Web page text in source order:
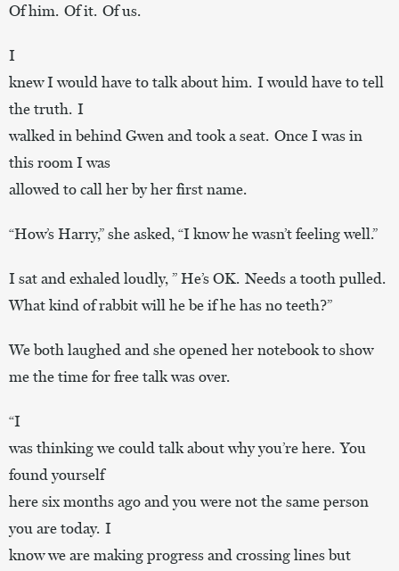
Of him. Of it. Of us.
I
knew I would have to talk about him. I would have to tell
the truth. I
walked in behind Gwen and took a seat. Once I was in
this room I was
allowed to call her by her first name.
“How’s Harry,” she asked, “I know he wasn’t feeling well.”
I sat and exhaled loudly, ” He’s OK. Needs a tooth pulled.
What kind of rabbit will he be if he has no teeth?”
We both laughed and she opened her notebook to show
me the time for free talk was over.
“I
was thinking we could talk about why you’re here. You
found yourself
here six months ago and you were not the same person
you are today. I
know we are making progress and crossing lines but